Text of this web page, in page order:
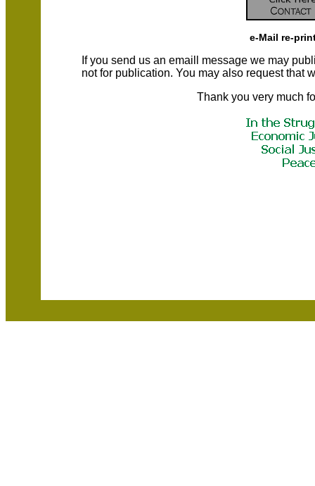
e-Mail re-
If you send us an emaill message we may
not for publication. You may also request that
Thank you very much